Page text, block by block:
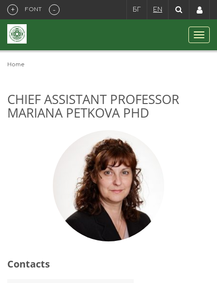
+ FONT - БГ EN
Home
CHIEF ASSISTANT PROFESSOR
MARIANA PETKOVA PHD
Contacts